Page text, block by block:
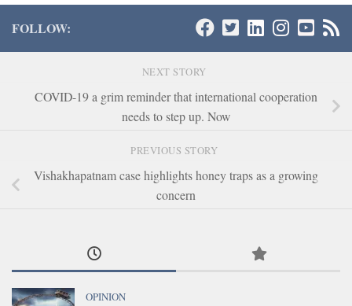
FOLLOW:
NEXT STORY
COVID-19 a grim reminder that international cooperation
needs to step up. Now
PREVIOUS STORY
Vishakhapatnam case highlights honey traps as a growing
concern
OPINION